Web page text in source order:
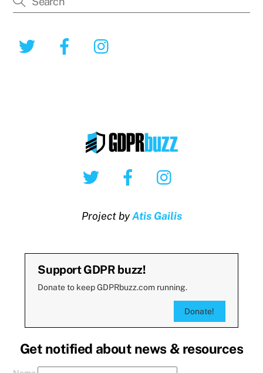
Twitter Facebook
Twitter Facebook
Project byAtis Gailis
Support GDPR buzz!
Donate to keep GDPRbuzz.com running.
Donate!
Get notified about news & resources